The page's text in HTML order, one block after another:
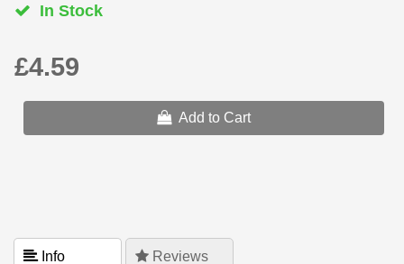
In Stock
£4.59
Add to Cart
 Info  Reviews